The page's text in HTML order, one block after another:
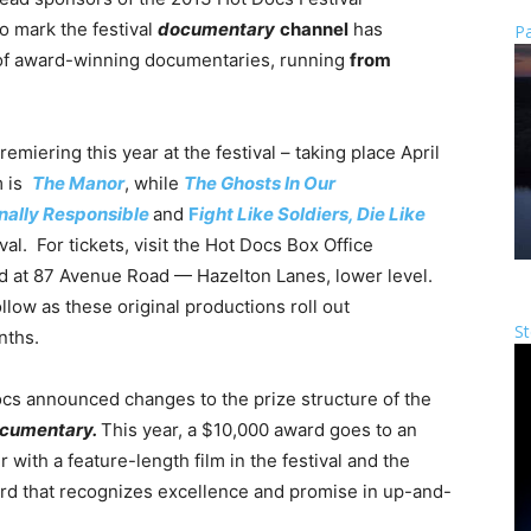
mark the festival documentary channel has
award-winning documentaries, running from
this year at the festival – taking place April
is The Manor, while The Ghosts In Our
Responsibleand Fight Like Soldiers, Die Like
For tickets, visit the Hot Docs Box Office
at 87 Avenue Road — Hazelton Lanes, lower level.
as these original productions roll out
announced changes to the prize structure of the
This year, a $10,000 award goes to an
with a feature-length film in the festival and the
that recognizes excellence and promise in up-and-